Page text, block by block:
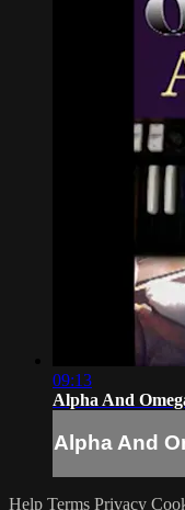
09:13
Alpha And
Alpha And
Help Terms Privacy